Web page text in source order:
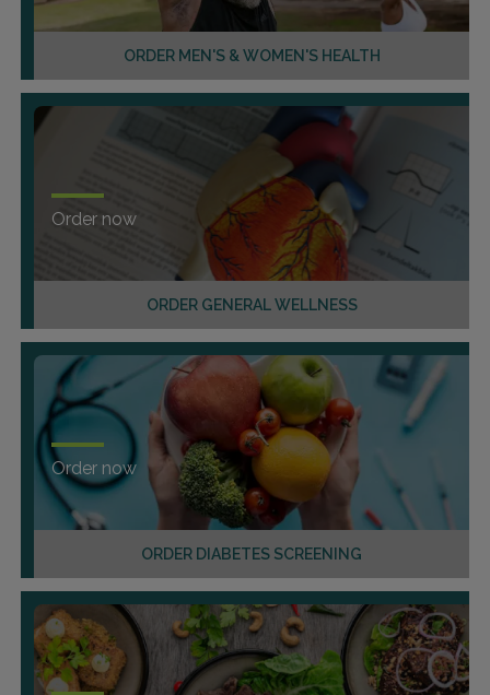
ORDER MEN'S & WOMEN'S HEALTH
ORDER GENERAL WELLNESS
Order now
ORDER DIABETES SCREENING
Order now